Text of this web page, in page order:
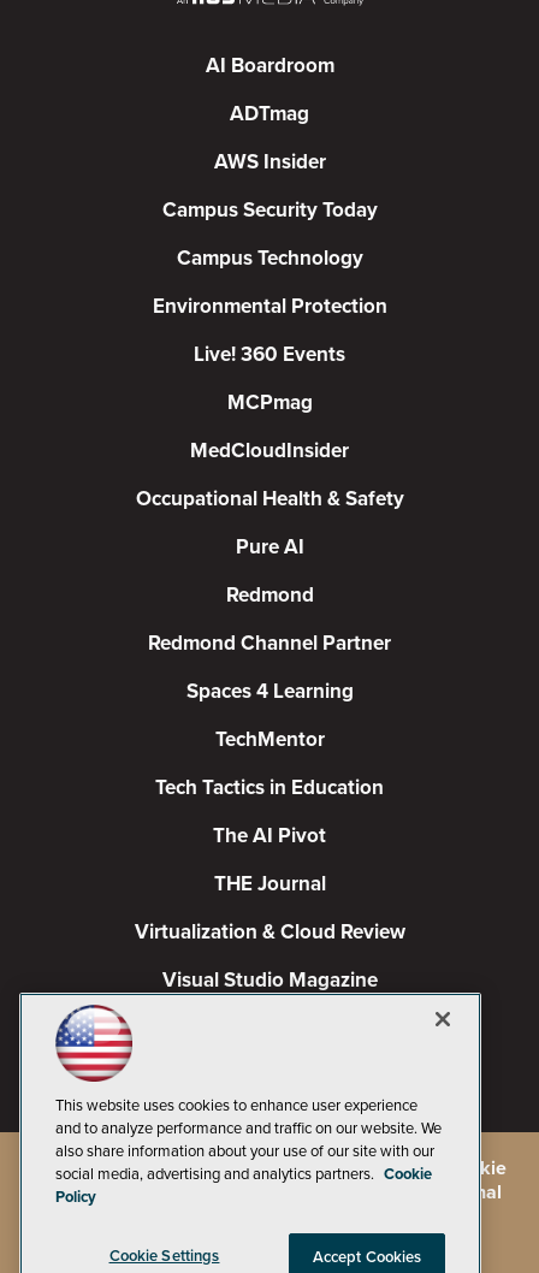
AI Boardroom
ADTmag
AWS Insider
Campus Security Today
Campus Technology
Environmental Protection
Live! 360 Events
MCPmag
MedCloudInsider
Occupational Health & Safety
Pure AI
Redmond
Redmond Channel Partner
Spaces 4 Learning
TechMentor
Tech Tactics in Education
The AI Pivot
THE Journal
Virtualization & Cloud Review
Visual Studio Magazine
2026 1105 Media Inc., See our Privacy Policy
Cookie
Policyand
CA: Do Not Sell My Personal
This website uses cookies to enhance user experience
and to analyze performance and traffic on our website. We
also share information about your use of our site with our
social media, advertising and analytics partners. Cookie
Policy
Cookie Settings Accept Cookies